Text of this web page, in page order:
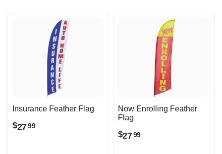
Insurance Feather Flag
$2799
Now Enrolling Feather
Flag
$2799